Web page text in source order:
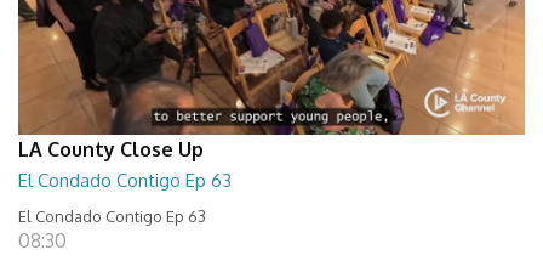
LA County Close Up
El Condado Contigo Ep 63
El Condado Contigo Ep 63
08:30